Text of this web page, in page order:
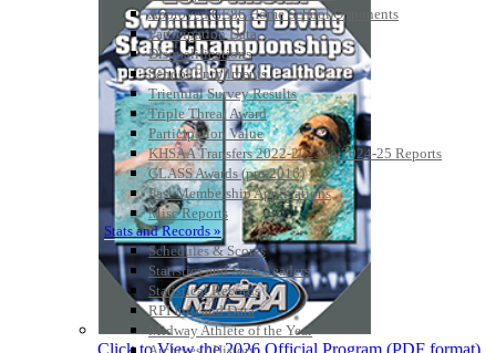
Approved GE86 Home School Opponents
Participation Data
Disqualifications
School Enrollments
Triennial Survey Results
Triple Threat Award
Participation Value
KHSAA Transfers 2022-2023 to 2024-25 Reports
CLASS Awards (pre-2016)
Past Membership Applications
Misc Reports
Stats and Records »
Schedules & Scores
Statistics and Stats Leaders
Statistical Records
RPI Info and Data
Midway Athlete of the Year
Click to View the 2026 Official Program (PDF format)